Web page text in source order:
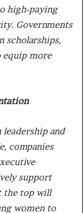
high-paying
Governments
scholarships,
equip more
leadership and
companies
support
the top will
women to